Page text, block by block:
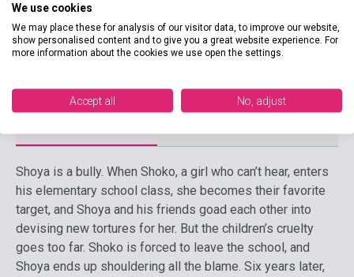
Date of publication
Format Book
Shoya is a bully. When Shoko, a girl who can’t hear, enters
his elementary school class, she becomes their favorite
target, and Shoya and his friends goad each other into
devising new tortures for her. But the children’s cruelty
goes too far. Shoko is forced to leave the school, and
Shoya ends up shouldering all the blame. Six years later,
We use cookies
We may place these for analysis of our visitor data, to improve our website,
show personalised content and to give you a great website experience. For
more information about the cookies we use open the settings.
Accept all No, adjust